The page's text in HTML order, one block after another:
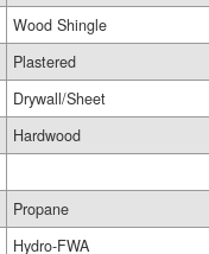
Wood Shingle
Plastered
Drywall/Sheet
Hardwood
Propane
Hydro-FWA